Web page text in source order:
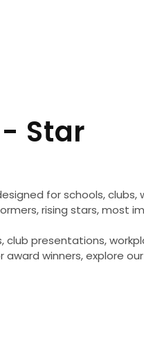
Star
for schools,
rising stars, most
club presentations,
award winners, explore